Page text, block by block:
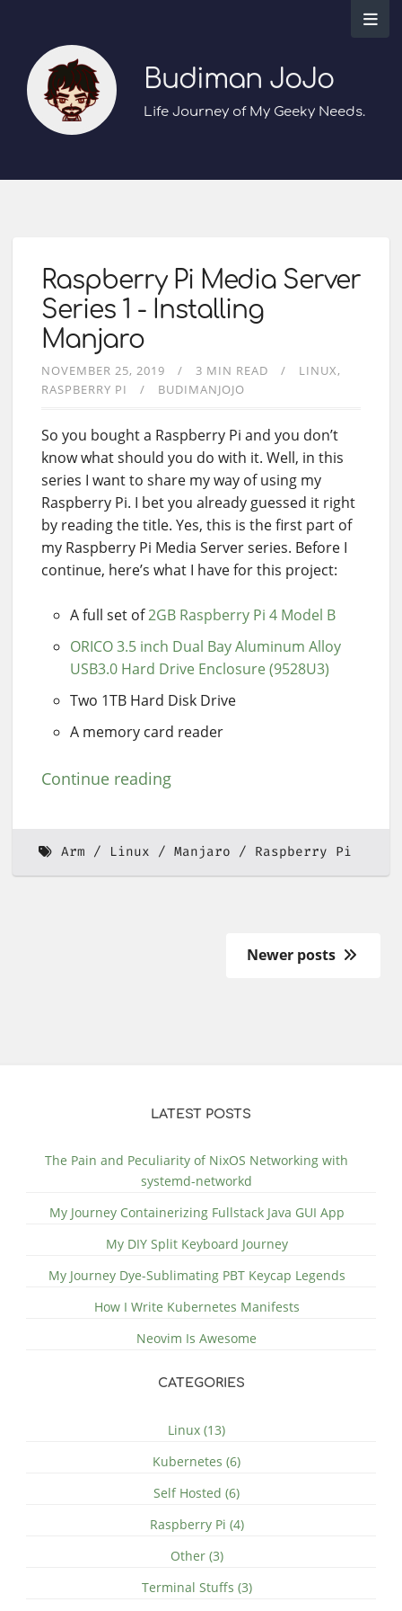
Budiman JoJo
Life Journey of My Geeky Needs.
Raspberry Pi Media Server
Series 1 - Installing
Manjaro
NOVEMBER 25, 2019 3 MIN READ
LINUX
RASPBERRY PI
BUDIMANJOJO
So you bought a Raspberry Pi and you don’t
know what should you do with it. Well, in this
series I want to share my way of using my
Raspberry Pi. I bet you already guessed it right
by reading the title. Yes, this is the first part of
my Raspberry Pi Media Server series. Before I
continue, here’s what I have for this project:
A full set of2GB Raspberry Pi 4 Model B
ORICO 3.5 inch Dual Bay Aluminum Alloy
USB3.0 Hard Drive Enclosure (9528U3)
Two 1TB Hard Disk Drive
A memory card reader
Continue reading
Arm Linux Manjaro Raspberry Pi
Newer posts
LATEST POSTS
The Pain and Peculiarity of NixOS Networking with
systemd-networkd
My Journey Containerizing Fullstack Java GUI App
My DIY Split Keyboard Journey
My Journey Dye-Sublimating PBT Keycap Legends
How I Write Kubernetes Manifests
Neovim Is Awesome
CATEGORIES
Linux (13)
Kubernetes (6)
Self Hosted (6)
Raspberry Pi (4)
Other (3)
Terminal Stuffs (3)